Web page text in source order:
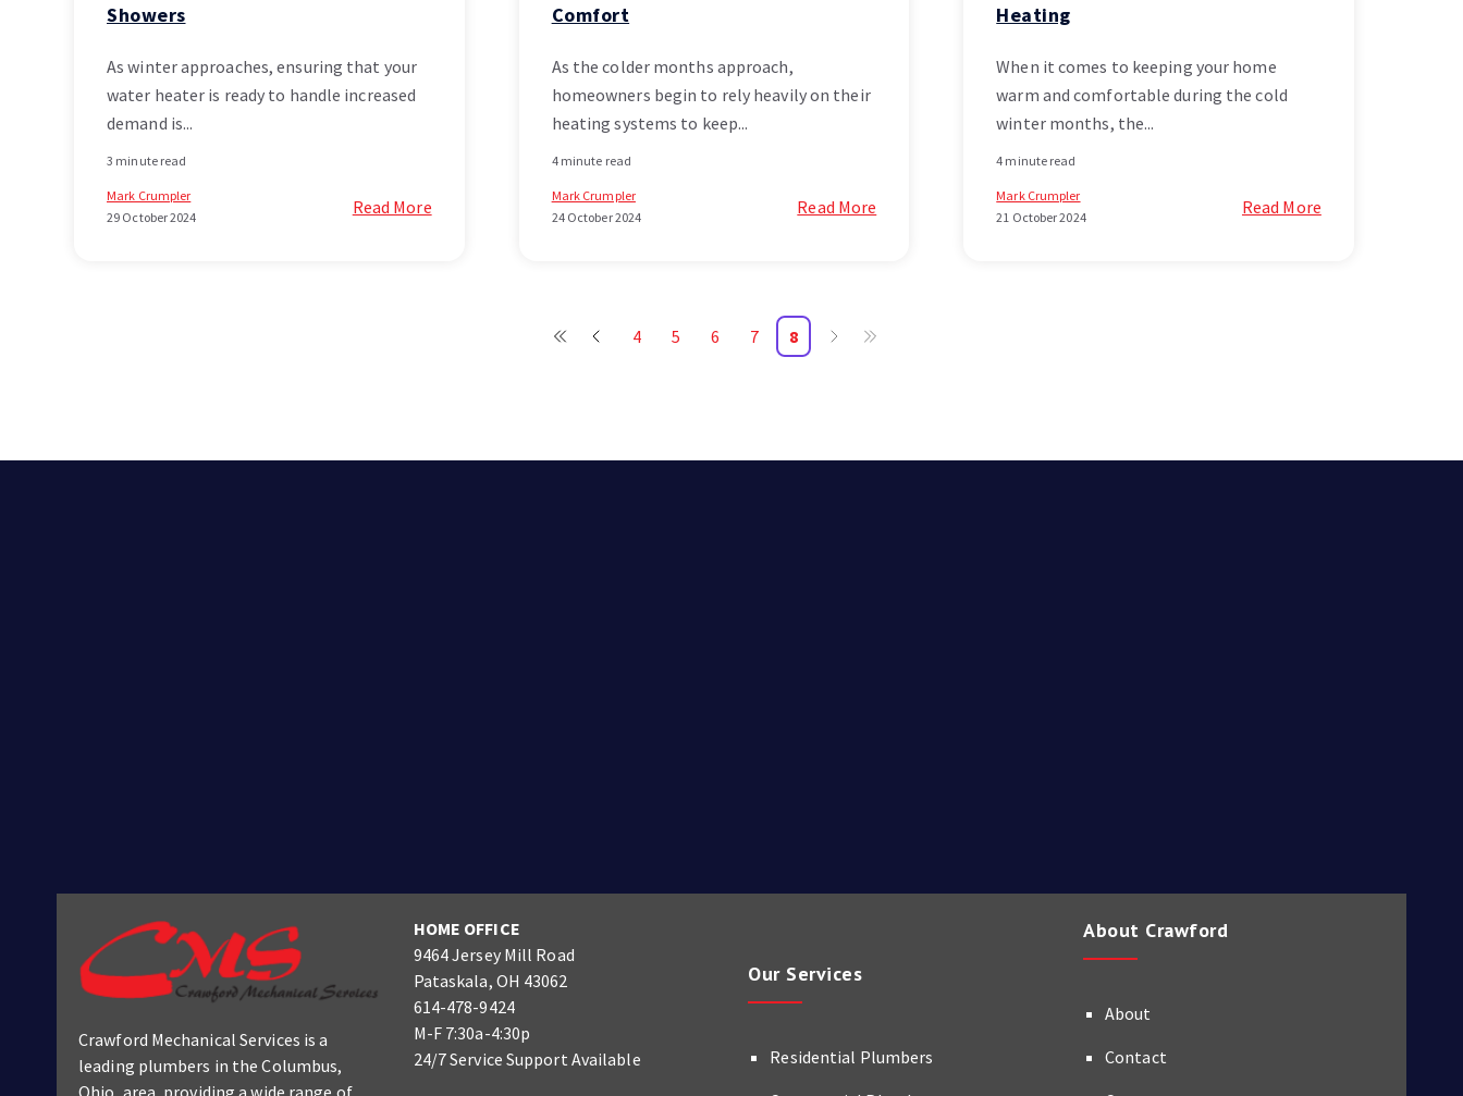
Showers
As winter approaches, ensuring that your
water heater is ready to handle increased
demand is...
3 minute read
Mark Crumpler
29 October 2024
Read More
Comfort
As the colder months approach,
homeowners begin to rely heavily on their
heating systems to keep...
4 minute read
Mark Crumpler
24 October 2024
Read More
Heating
When it comes to keeping your home
warm and comfortable during the cold
winter months, the...
4 minute read
Mark Crumpler
21 October 2024
Read More
4 5 6 7 8
Crawford Mechanical Services is a
leading plumbers in the Columbus,
HOME OFFICE
9464 Jersey Mill Road
Pataskala, OH 43062
614-478-9424
M-F 7:30a-4:30p
24/7 Service Support Available
Our Services
Residential Plumbers
About Crawford
About
Contact